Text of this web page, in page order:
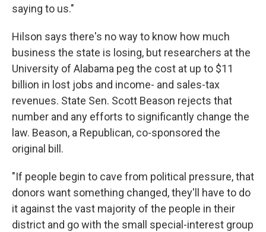
saying to us."
Hilson says there's no way to know how much
business the state is losing, but researchers at the
University of Alabama peg the cost at up to $11
billion in lost jobs and income- and sales-tax
revenues. State Sen. Scott Beason rejects that
number and any efforts to significantly change the
law. Beason, a Republican, co-sponsored the
original bill.
"If people begin to cave from political pressure, that
donors want something changed, they'll have to do
it against the vast majority of the people in their
district and go with the small special-interest group